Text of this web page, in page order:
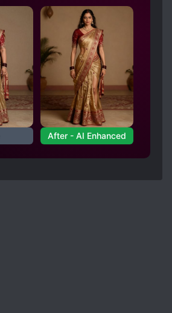
After - AI Enhanced